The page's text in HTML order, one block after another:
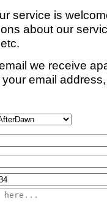
service is
about our
we receive
email